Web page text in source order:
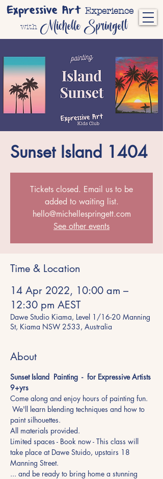
Expressive Art Experience
with Michelle Springett
Sunset Island 1404
Tickets closed. Email us to be
added to waiting list.
hello@michellespringett.com
See other events
Time & Location
14 Apr 2022, 10:00 am –
12:30 pm AEST
Dawe Studio Kiama, Level 1/16-20 Manning
St, Kiama NSW 2533, Australia
About
Sunset Island  Painting  -  for Expressive Artists
9+yrs
Come along and enjoy hours of painting fun.
We'll learn blending techniques and how to
paint silhouettes.
All materials provided.
Limited spaces - Book now - This class will
take place at Dawe Stuido, upstairs 18
Manning Street.
... and be ready to bring home a stunning